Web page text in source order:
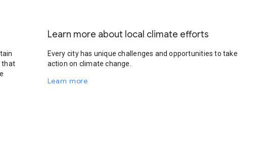
that
Learn more about local climate efforts
Every city has unique challenges and opportunities to take
action on climate change.
Learn more